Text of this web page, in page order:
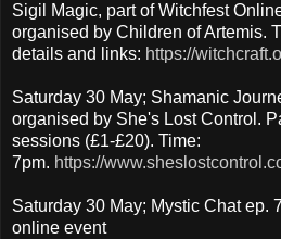
Sigil Magic, part of Witchfest
organised by Children of Artemis.
details and links: https://
Saturday 30 May; Shamanic
organised by She's Lost Control.
sessions (£1-£20). Time:
7pm. https://
Saturday 30 May; Mystic Chat ep.
online event